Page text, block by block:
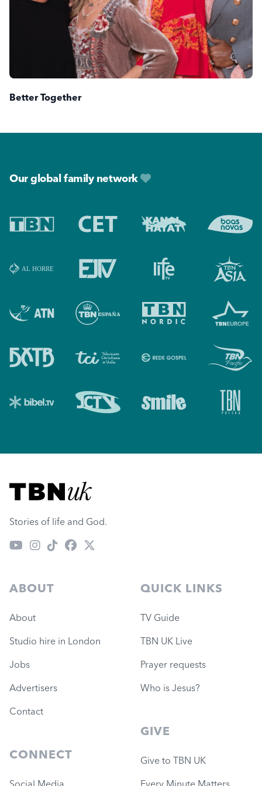
Better Together
Our global family network
Visit TBN UK
Stories of life and God.
ABOUT
About
Studio hire in London
Jobs
Advertisers
Contact
CONNECT
QUICK LINKS
TV Guide
TBN UK Live
Prayer requests
Who is Jesus?
GIVE
Give to TBN UK